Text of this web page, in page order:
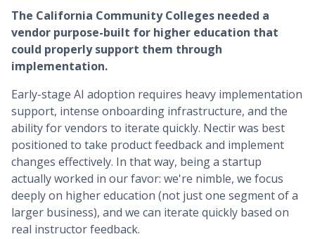
The California Community Colleges needed a
vendor purpose-built for higher education that
could properly support them through
implementation.
Early-stage AI adoption requires heavy implementation
support, intense onboarding infrastructure, and the
ability for vendors to iterate quickly. Nectir was best
positioned to take product feedback and implement
changes effectively. In that way, being a startup
actually worked in our favor: we're nimble, we focus
deeply on higher education (not just one segment of a
larger business), and we can iterate quickly based on
real instructor feedback.